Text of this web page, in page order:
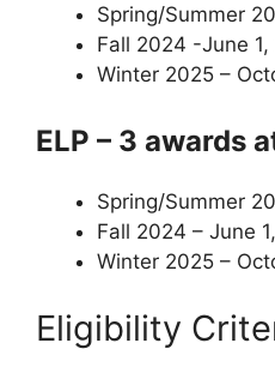
Spring/Summer
Fall 2024 -June
Winter 2025 –
ELP – 3 awards
Spring/Summer
Fall 2024 – June
Winter 2025 –
Eligibility